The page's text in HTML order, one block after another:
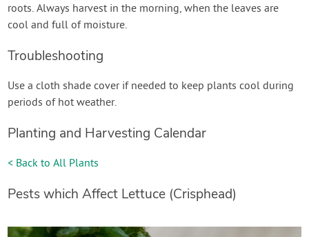
roots. Always harvest in the morning, when the leaves are
cool and full of moisture.
Troubleshooting
Use a cloth shade cover if needed to keep plants cool during
periods of hot weather.
Planting and Harvesting Calendar
< Back to All Plants
Pests which Affect Lettuce (Crisphead)